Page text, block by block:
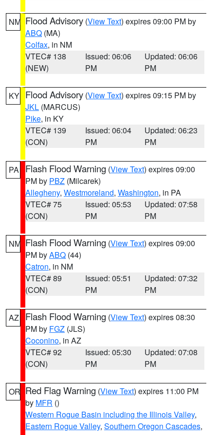
NM Flood Advisory (View Text) expires 09:00 PM by
ABQ (MA)
Colfax, in NM
VTEC# 138
(NEW)
Issued: 06:06
PM
Updated: 06:06
PM
KY Flood Advisory (View Text) expires 09:15 PM by
JKL (MARCUS)
Pike, in KY
VTEC# 139
(CON)
Issued: 06:04
PM
Updated: 06:23
PM
PA Flash Flood Warning (View Text) expires 09:00
PM by PBZ (Milcarek)
Allegheny, Westmoreland, Washington, in PA
VTEC# 75
(CON)
Issued: 05:53
PM
Updated: 07:58
PM
NM Flash Flood Warning (View Text) expires 09:00
PM byABQ (44)
Catron, in NM
VTEC# 89
(CON)
Issued: 05:51
PM
Updated: 07:32
PM
AZ Flash Flood Warning (View Text) expires 08:30
PM by FGZ (JLS)
Coconino, in AZ
VTEC# 92
(CON)
Issued: 05:30
PM
Updated: 07:08
PM
OR Red Flag Warning (View Text) expires 11:00 PM
by MFR ()
Western Rogue Basin including the Illinois Valley,
Eastern Rogue Valley, Southern Oregon Cascades,